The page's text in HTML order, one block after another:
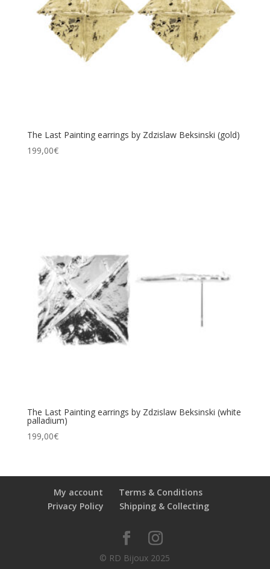
The Last Painting earrings by Zdzislaw Beksinski (gold)
199,00€
The Last Painting earrings by Zdzislaw Beksinski (white
palladium)
199,00€
My account
Terms & Conditions
Privacy Policy
Shipping & Collecting
© RD Bijoux 2025